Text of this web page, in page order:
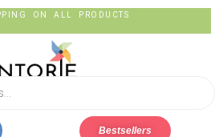
ON ALL PRODUCTS
Bestsellers